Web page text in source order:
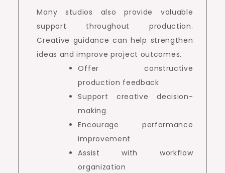
Many studios also provide valuable
support throughout production.
Creative guidance can help strengthen
ideas and improve project outcomes.
Offer constructive
production feedback
Support creative decision-
making
Encourage performance
improvement
Assist with workflow
organization